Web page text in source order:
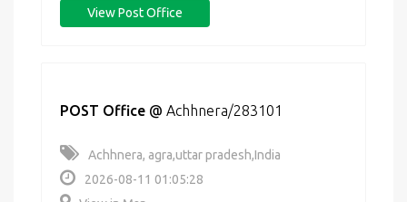
View Post Office
POST Office @ Achhnera/283101
Achhnera, agra,uttar pradesh,India
2026-08-11 01:05:28